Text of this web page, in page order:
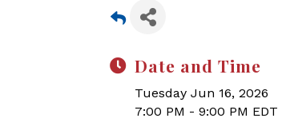
Date and Time
Tuesday Jun 16, 2026
7:00 PM - 9:00 PM EDT